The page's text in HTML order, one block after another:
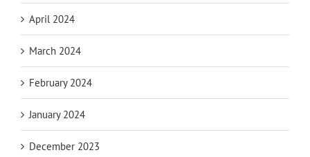
April 2024
March 2024
February 2024
January 2024
December 2023